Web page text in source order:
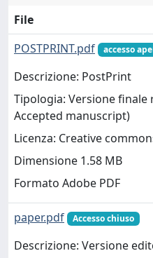
File
POSTPRINT.pdf
accesso
Descrizione: PostPrint
Tipologia: Versione
Accepted manuscript)
Licenza: Creative
Dimensione 1.58 MB
Formato Adobe PDF
paper.pdf Accesso chiuso
Descrizione: Versione